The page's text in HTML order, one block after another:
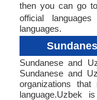
then you can go to
official
languages.
Sundanese and
Sundanese and
organizations that
language.Uzbek